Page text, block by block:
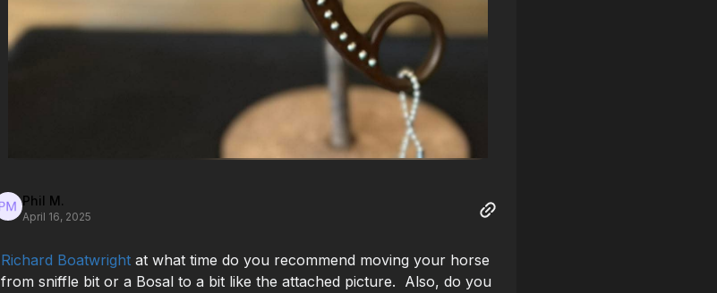
Phil M.
April 16, 2025
Richard Boatwright at what time do you recommend moving your horse
from sniffle bit or a Bosal to a bit like the attached picture. Also, do you